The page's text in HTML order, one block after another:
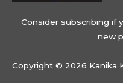
Consider subscribing if
new
Copyright © 2026 Kanika